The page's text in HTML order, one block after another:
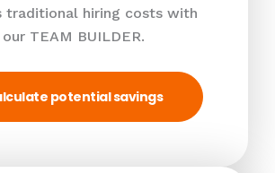
traditional hiring costs with
our TEAM BUILDER.
potential savings